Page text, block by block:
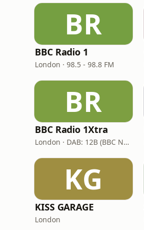
BR
BBC Radio 1
London · 98.5 - 98.8 FM
BR
BBC Radio 1Xtra
London · DAB: 12B (BBC National DAB)
KG
KISS GARAGE
London